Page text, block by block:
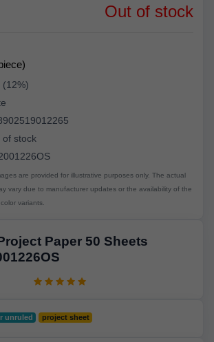
Out of stock
(12%)
of stock
are provided for illustrative purposes only. The actual
vary due to manufacturer updates or the availability of the
variants.
Paper 50 Sheets
unruled project sheet